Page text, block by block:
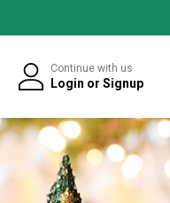
Continue with us
Login or Signup